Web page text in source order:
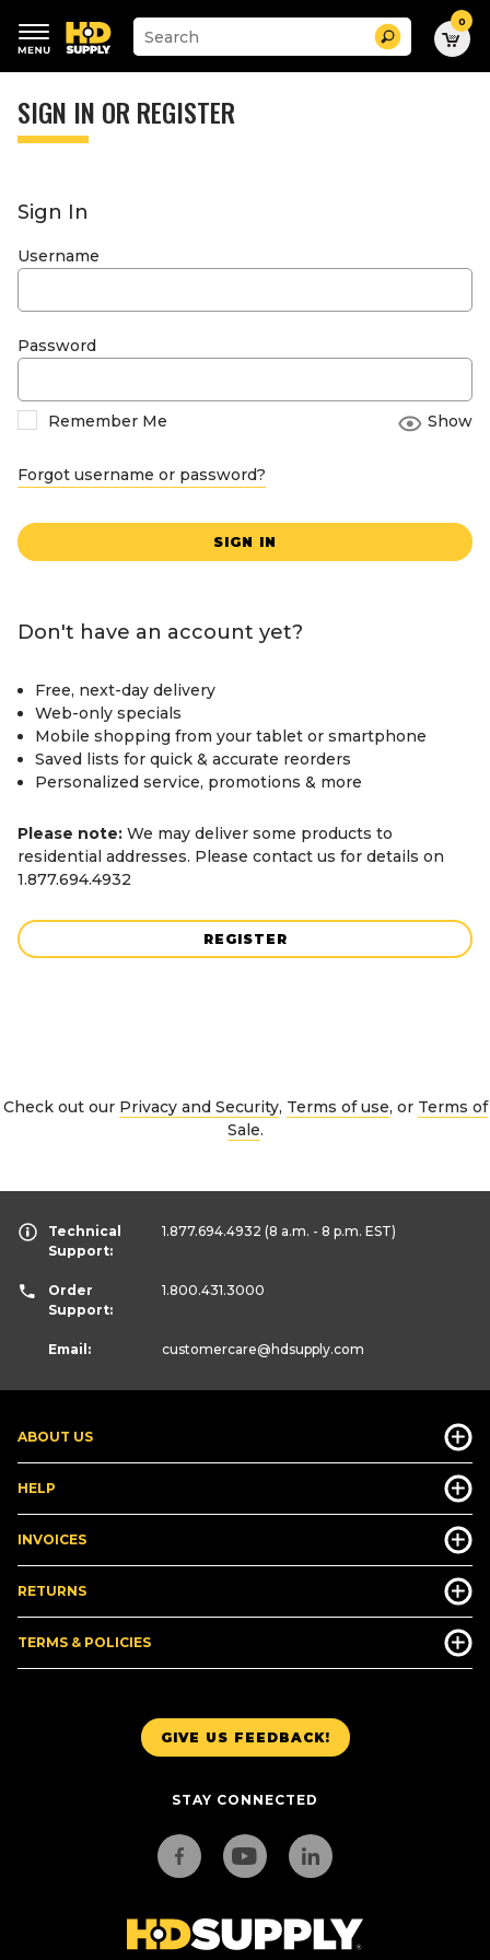
keywords
menu
Suggested
site
search
history
Search 0
SIGN IN OR REGISTER
Sign In
Username
Password
Remember Me Show
Forgot username or password?
SIGN IN
Don't have an account yet?
Free, next-day delivery
Web-only specials
Mobile shopping from your tablet or smartphone
Saved lists for quick & accurate reorders
Personalized service, promotions & more
Please note: We may deliver some products to
residential addresses. Please contact us for details on
1.877.694.4932
REGISTER
Check out our Privacy and Security, Terms of use, or Terms of
Sale.
GIVE US FEEDBACK!
STAY CONNECTED
ABOUT US
HELP
INVOICES
RETURNS
TERMS & POLICIES
Technical
Support:
1.877.694.4932 (8 a.m. - 8 p.m. EST)
Order
Support:
1.800.431.3000
Email: customercare@hdsupply.com